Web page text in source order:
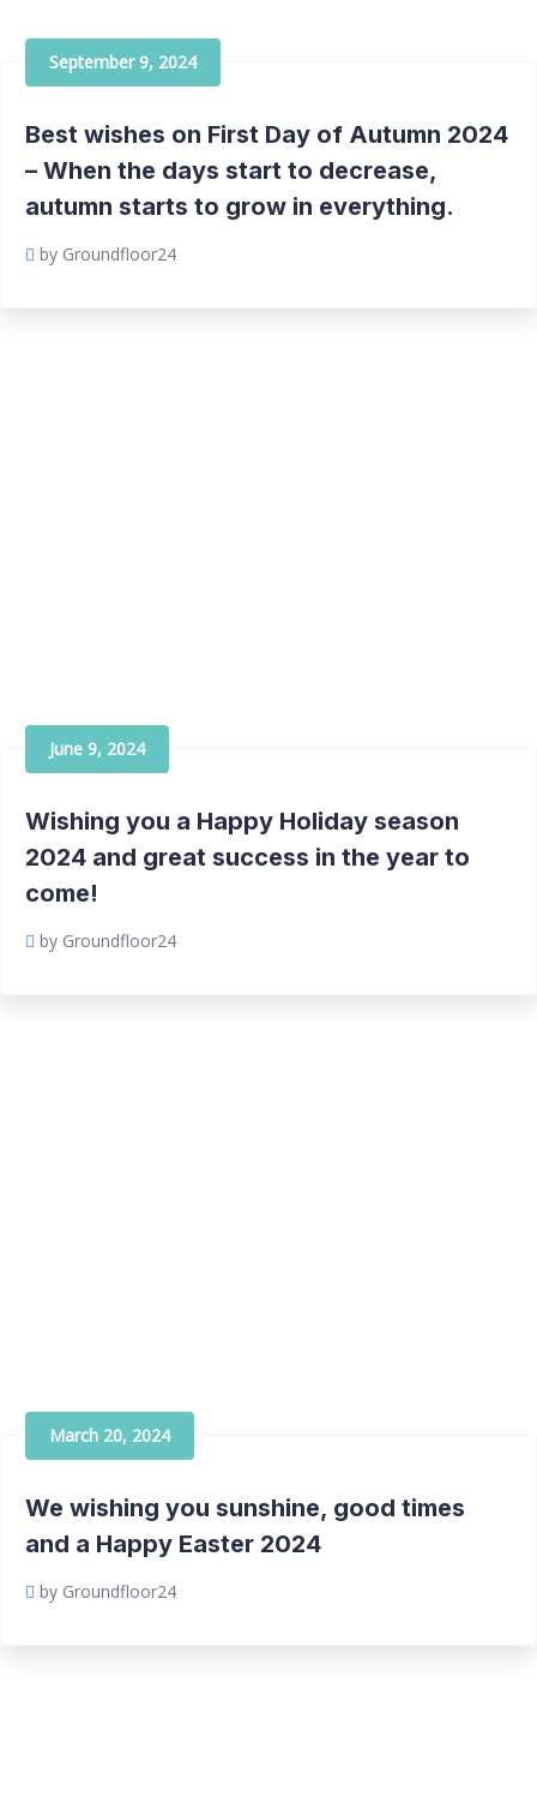
September 9, 2024
Best wishes on First Day of Autumn 2024
– When the days start to decrease,
autumn starts to grow in everything.
by Groundfloor24
June 9, 2024
Wishing you a Happy Holiday season
2024 and great success in the year to
come!
by Groundfloor24
March 20, 2024
We wishing you sunshine, good times
and a Happy Easter 2024
by Groundfloor24